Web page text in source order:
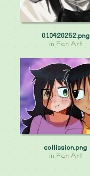
010420252.png
in Fan Art
collission.png
in Fan Art